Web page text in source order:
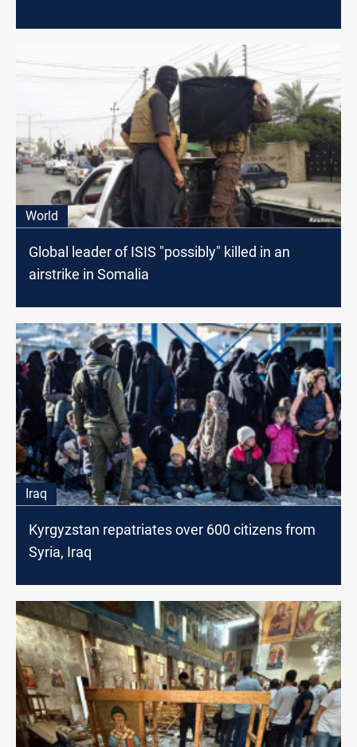
World
Global leader of ISIS "possibly" killed in an
airstrike in Somalia
Iraq
Kyrgyzstan repatriates over 600 citizens from
Syria, Iraq